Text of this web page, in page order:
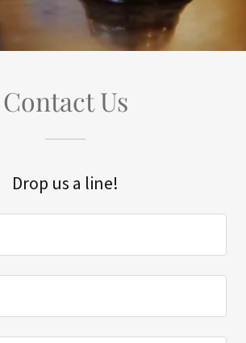
Contact Us
Drop us a line!